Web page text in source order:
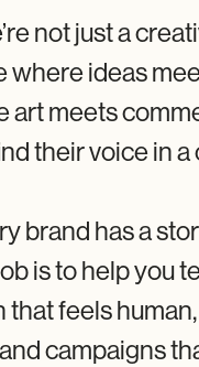
not just a
where ideas
art meets
their voice in
brand has a
is to help you
that feels
campaigns